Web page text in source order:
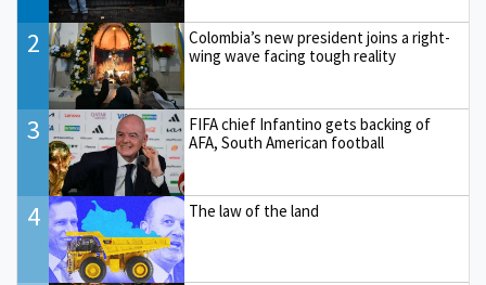
2
Colombia’s new president joins a right-
wing wave facing tough reality
3
FIFA chief Infantino gets backing of
AFA, South American football
4 The law of the land